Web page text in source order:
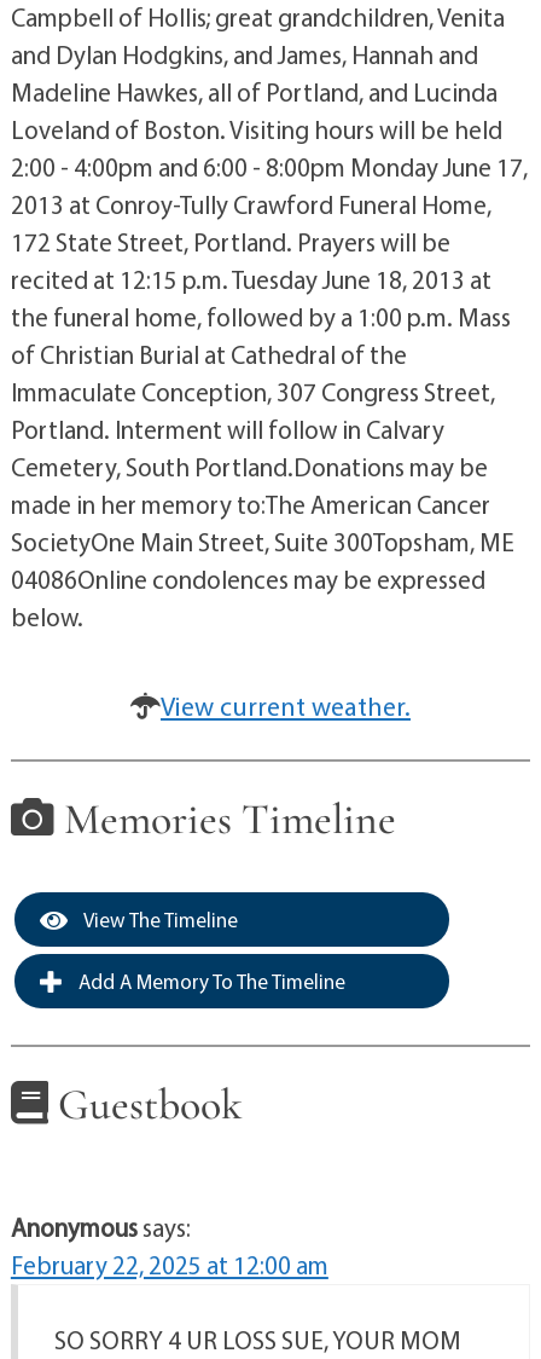
Campbell of Hollis; great grandchildren, Venita
and Dylan Hodgkins, and James, Hannah and
Madeline Hawkes, all of Portland, and Lucinda
Loveland of Boston. Visiting hours will be held
2:00 - 4:00pm and 6:00 - 8:00pm Monday June 17,
2013 at Conroy-Tully Crawford Funeral Home,
172 State Street, Portland. Prayers will be
recited at 12:15 p.m. Tuesday June 18, 2013 at
the funeral home, followed by a 1:00 p.m. Mass
of Christian Burial at Cathedral of the
Immaculate Conception, 307 Congress Street,
Portland. Interment will follow in Calvary
Cemetery, South Portland.Donations may be
made in her memory to:The American Cancer
SocietyOne Main Street, Suite 300Topsham, ME
04086Online condolences may be expressed
below.
View current weather.
Memories Timeline
View The Timeline
Add A Memory To The Timeline
Guestbook
Anonymoussays:
February 22, 2025 at 12:00 am
SO SORRY 4 UR LOSS SUE, YOUR MOM